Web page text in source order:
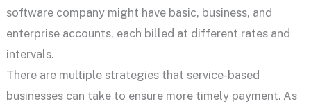
software company might have basic, business, and
enterprise accounts, each billed at different rates and
intervals.
There are multiple strategies that service-based
businesses can take to ensure more timely payment. As